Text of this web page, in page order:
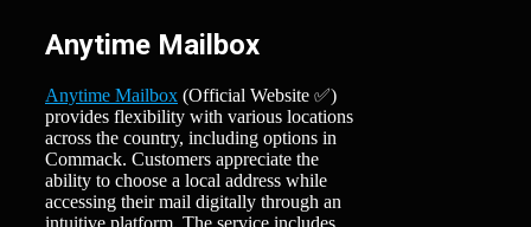
Anytime Mailbox
Anytime Mailbox (Official Website ✅)
provides flexibility with various locations
across the country, including options in
Commack. Customers appreciate the
ability to choose a local address while
accessing their mail digitally through an
intuitive platform. The service includes